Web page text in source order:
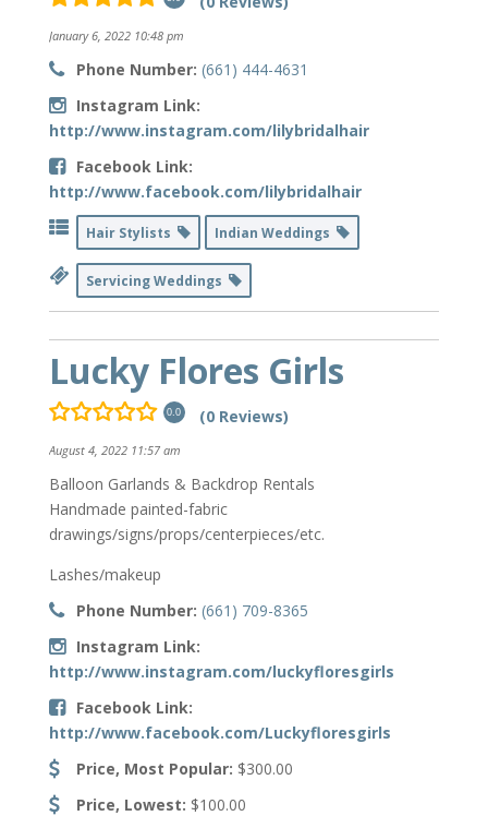
January 6, 2022 10:48 pm
Phone Number: (661) 444-4631
Instagram Link:
http://www.instagram.com/lilybridalhair
Facebook Link:
http://www.facebook.com/lilybridalhair
Hair Stylists Indian Weddings
Servicing Weddings
Lucky Flores Girls
0.0 (0 Reviews)
August 4, 2022 11:57 am
Balloon Garlands & Backdrop Rentals
Handmade painted-fabric
drawings/signs/props/centerpieces/etc.
Lashes/makeup
Phone Number: (661) 709-8365
Instagram Link:
http://www.instagram.com/luckyfloresgirls
Facebook Link:
http://www.facebook.com/Luckyfloresgirls
Price, Most Popular: $300.00
Price, Lowest: $100.00